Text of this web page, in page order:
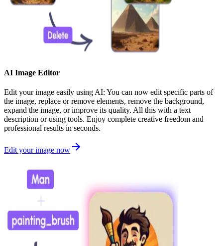
AI Image Editor
Edit your image easily using AI: You can now edit specific parts of
the image, replace or remove elements, remove the background,
expand the image, or improve its quality. All this with a text
description or using tools. Enjoy complete creative freedom and
professional results in seconds.
Edit your image now